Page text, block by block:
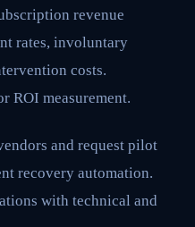
revenue
rates, involuntary
costs.
ROI measurement.
and request pilot
recovery automation.
with technical and